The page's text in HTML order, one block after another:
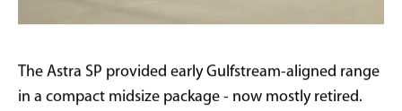
The Astra SP provided early Gulfstream-aligned range
in a compact midsize package - now mostly retired.